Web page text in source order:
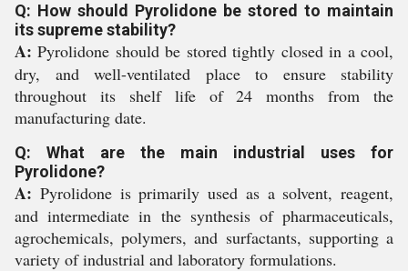
Q: How should Pyrolidone be stored to maintain
its supreme stability?
A: Pyrolidone should be stored tightly closed in a cool,
dry, and well-ventilated place to ensure stability
throughout its shelf life of 24 months from the
manufacturing date.
Q: What are the main industrial uses for
Pyrolidone?
A: Pyrolidone is primarily used as a solvent, reagent,
and intermediate in the synthesis of pharmaceuticals,
agrochemicals, polymers, and surfactants, supporting a
variety of industrial and laboratory formulations.